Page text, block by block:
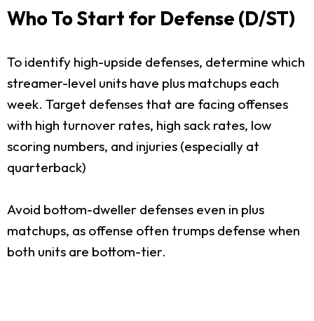
Who To Start for Defense (D/ST)
To identify high-upside defenses, determine which
streamer-level units have plus matchups each
week. Target defenses that are facing offenses
with high turnover rates, high sack rates, low
scoring numbers, and injuries (especially at
quarterback)
Avoid bottom-dweller defenses even in plus
matchups, as offense often trumps defense when
both units are bottom-tier.